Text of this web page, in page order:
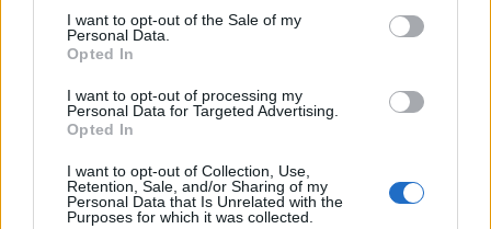
consent section.
I want to opt-out of the Sale of my
Personal Data.
Opted In
I want to opt-out of processing my
Personal Data for Targeted Advertising.
Opted In
I want to opt-out of Collection, Use,
Retention, Sale, and/or Sharing of my
Personal Data that Is Unrelated with the
Purposes for which it was collected.
Copyright © 2024 | Actualidad.es - Publicado en España porAdHub
- Numero REA 2729933 - Todos los derechos reservados.
Procesamiento de datos
Todos los contenidos se han realizado de forma híbrida por una
tecnología con Inteligencia Artificial y por creadores independientes
Italia